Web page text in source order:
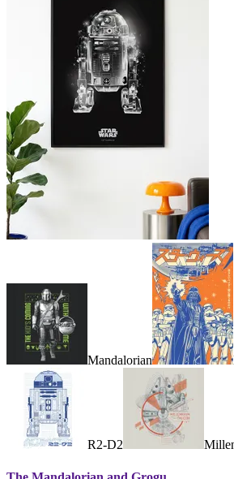
Mandalorian
R2-D2